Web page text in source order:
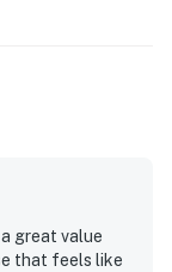
a great value
that feels like